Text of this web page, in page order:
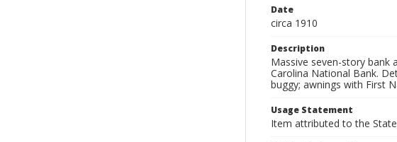
Date
circa 1910
Description
Massive seven-story
Carolina National Bank.
buggy; awnings with First
Usage Statement
Item attributed to the